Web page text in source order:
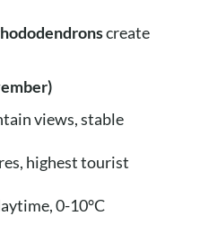
create
views, stable
highest tourist
0-10°C